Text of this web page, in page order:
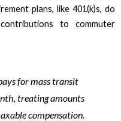
plans, like 401(k)s, do
to commuter
for mass transit
treating amounts
compensation.